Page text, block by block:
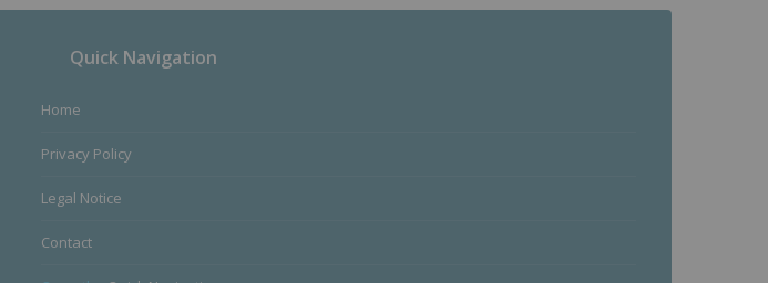
Quick Navigation
Home
Privacy Policy
Legal Notice
Contact